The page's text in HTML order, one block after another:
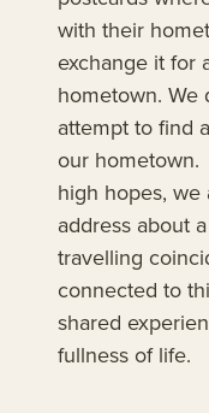
with their
exchange it for
hometown. We
attempt to find
our hometown.
high hopes,
address about
travelling
connected to
shared
fullness of life.